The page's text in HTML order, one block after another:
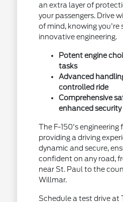
an extra layer of
your passengers. Drive
of mind, knowing you're
innovative engineering.
Potent engine
tasks
Advanced
controlled ride
Comprehensive
enhanced security
The F-150's engineering
providing a driving
dynamic and secure,
confident on any road,
near St. Paul to the
Willmar.
Schedule a test drive at